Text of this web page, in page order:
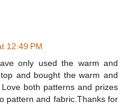
12:49 PM
only used the warm and
and bought the warm and
both patterns and prizes
pattern and fabric.Thanks for